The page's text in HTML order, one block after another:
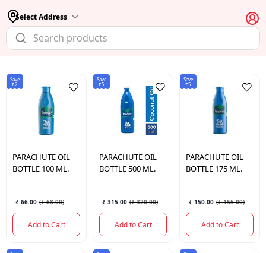
Select Address
Save
₹2
PARACHUTEOIL
BOTTLE 100 ML.
₹ 66.00 (₹ 68.00)
Add to Cart
Save
₹5
PARACHUTEOIL
BOTTLE 500 ML.
₹ 315.00 (₹ 320.00)
Add to Cart
Save
₹5
PARACHUTEOIL
BOTTLE 175 ML.
₹ 150.00 (₹ 155.00)
Add to Cart